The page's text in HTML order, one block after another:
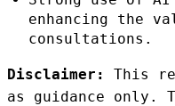
enhancing the
consultations.
Disclaimer:
This
as guidance only.